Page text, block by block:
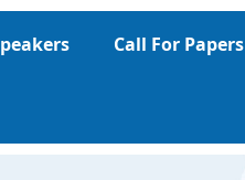
Call For Papers